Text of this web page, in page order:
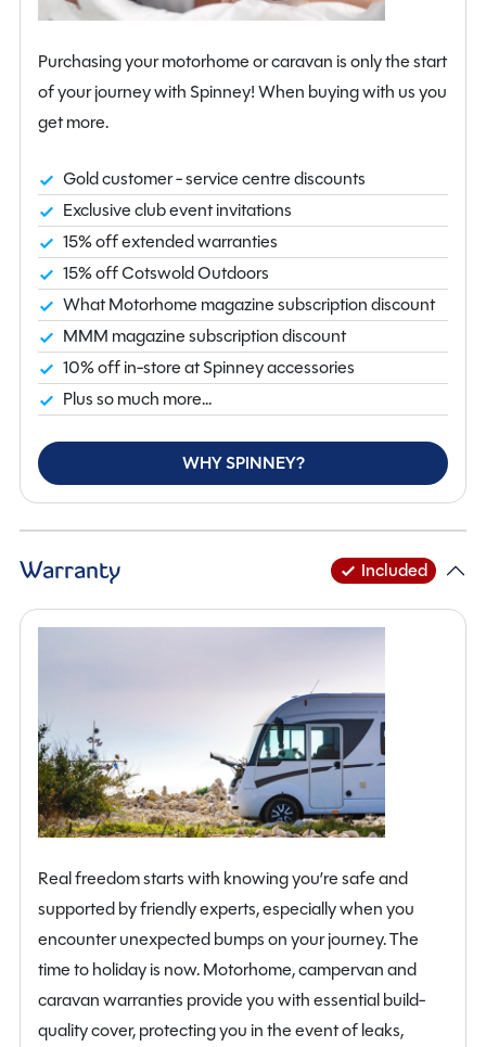
Purchasing your motorhome or caravan is only the start
of your journey with Spinney! When buying with us you
get more.
Gold customer - service centre discounts
Exclusive club event invitations
15% off extended warranties
15% off Cotswold Outdoors
What Motorhome magazine subscription discount
MMM magazine subscription discount
10% off in-store at Spinney accessories
Plus so much more...
WHY SPINNEY?
Warranty Included
Real freedom starts with knowing you’re safe and
supported by friendly experts, especially when you
encounter unexpected bumps on your journey. The
time to holiday is now. Motorhome, campervan and
caravan warranties provide you with essential build-
quality cover, protecting you in the event of leaks,